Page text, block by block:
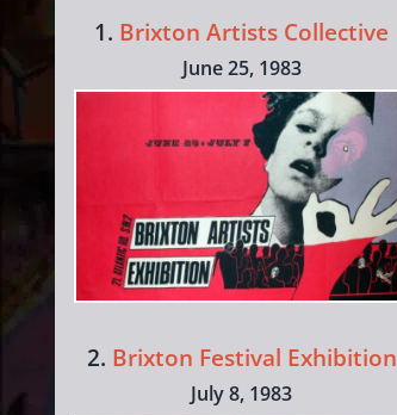
1. Brixton Artists Collective
June 25, 1983
2. Brixton Festival Exhibition
July 8, 1983